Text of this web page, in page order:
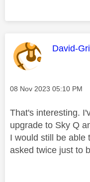
This
David-
Message posted on
‎08 Nov 2023 05:10 PM
That's interesting.
upgrade to Sky Q
I would still be able
asked twice just to